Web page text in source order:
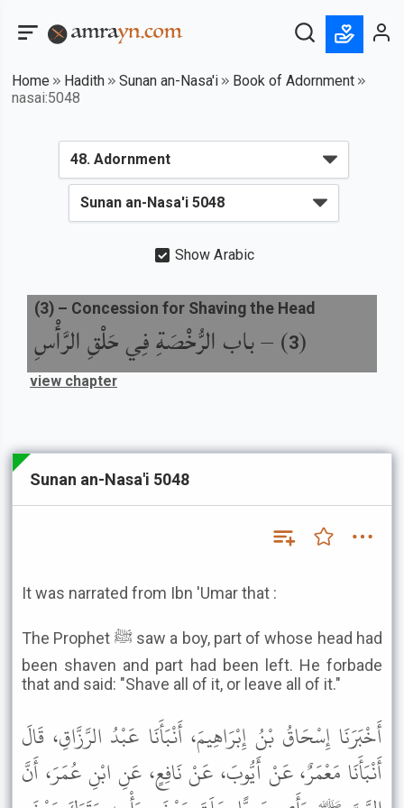
Home Hadith Sunan an-Nasa'i
Book of Adornment
nasai:5048
Show Arabic
(
3
) –باب الرُّخْصَةِ فِي حَلْقِ الرَّأْسِ
(3) – Concession for Shaving the Head
view chapter
Sunan an-Nasa'i 5048
It was narrated from Ibn 'Umar that :
The Prophet ﷺ saw a boy, part of whose head had
been shaven and part had been left. He forbade
that and said: "Shave all of it, or leave all of it."
أَخْبَرَنَا إِسْحَاقُ بْنُ إِبْرَاهِيمَ، أَنْبَأَنَا عَبْدُ الرَّزَّاقِ، قَالَ
أَنْبَأَنَا مَعْمَرٌ، عَنْ أَيُّوبَ، عَنْ نَافِعٍ، عَنِ ابْنِ عُمَرَ، أَنَّ